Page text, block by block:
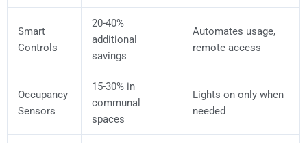
Smart
Controls
20-40%
additional
savings
Automates usage,
remote access
Occupancy
Sensors
15-30% in
communal
spaces
Lights on only when
needed